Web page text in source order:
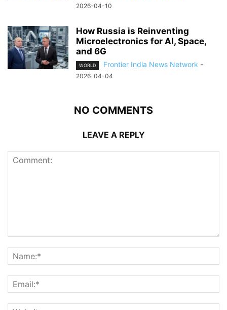
2026-04-10
How Russia is Reinventing
Microelectronics for AI, Space,
and 6G
WORLD Frontier India News Network -
2026-04-04
NO COMMENTS
LEAVE A REPLY